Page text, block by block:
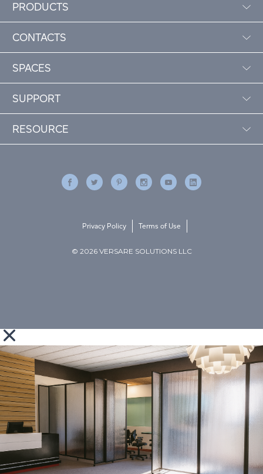
PRODUCTS
CONTACTS
SPACES
SUPPORT
RESOURCE
© 2026 VERSARE SOLUTIONS LLC
Privacy Policy Terms of Use